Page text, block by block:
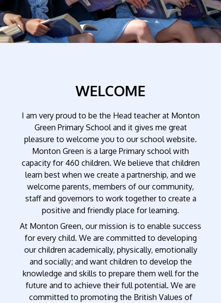
WELCOME
I am very proud to be the Head teacher at Monton
Green Primary School and it gives me great
pleasure to welcome you to our school website.
Monton Green is a large Primary school with
capacity for 460 children. We believe that children
learn best when we create a partnership, and we
welcome parents, members of our community,
staff and governors to work together to create a
positive and friendly place for learning.
At Monton Green, our mission is to enable success
for every child. We are committed to developing
our children academically, physically, emotionally
and socially; and want children to develop the
knowledge and skills to prepare them well for the
future and to achieve their full potential. We are
committed to promoting the British Values of